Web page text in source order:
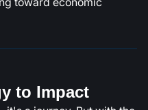
to Impact